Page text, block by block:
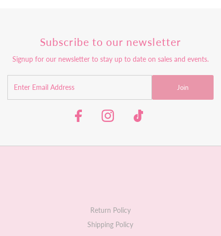
Subscribe to our newsletter
Signup for our newsletter to stay up to date on sales and events.
Join
Return Policy
Shipping Policy